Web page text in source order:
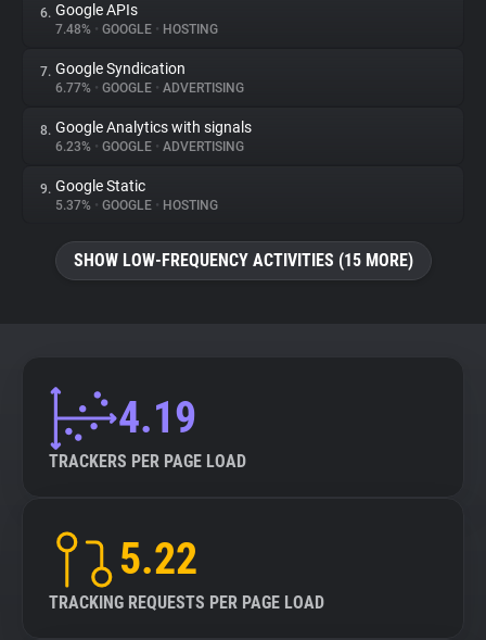
Explorer
Tracking Reach
6. Google APIs
7.48% • GOOGLE • HOSTING
7. Google Syndication
6.77% • GOOGLE • ADVERTISING
8. Google Analytics with signals
6.23% • GOOGLE • ADVERTISING
9. Google Static
5.37% • GOOGLE • HOSTING
SHOW LOW-FREQUENCY ACTIVITIES (15 MORE)
4.19
TRACKERS PER PAGE LOAD
5.22
TRACKING REQUESTS PER PAGE LOAD